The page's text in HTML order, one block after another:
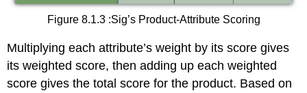
Figure 8.1.3 :Sig’s Product-Attribute Scoring
Multiplying each attribute’s weight by its score gives
its weighted score, then adding up each weighted
score gives the total score for the product. Based on